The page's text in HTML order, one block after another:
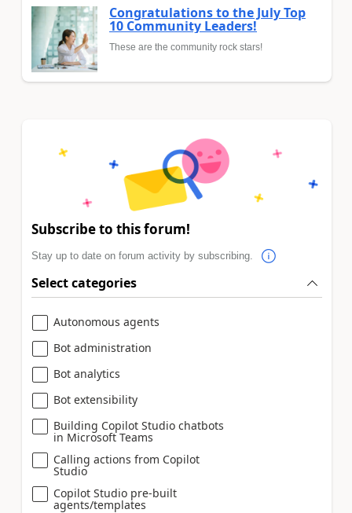
Congratulations to the July Top
10 Community Leaders!
These are the community rock stars!
Subscribe to this forum!
Stay up to date on forum activity by subscribing.
Select categories
Autonomous agents
Bot administration
Bot analytics
Bot extensibility
Building Copilot Studio chatbots
in Microsoft Teams
Calling actions from Copilot
Studio
Copilot Studio pre-built
agents/templates